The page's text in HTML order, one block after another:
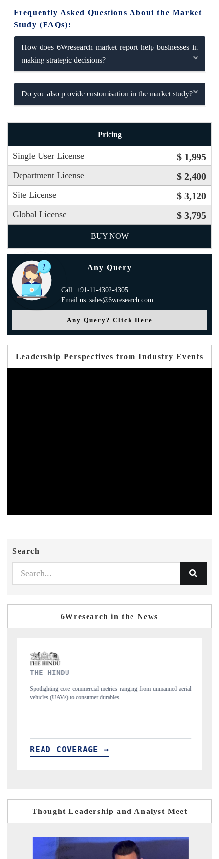
Frequently Asked Questions About the Market
Study (FAQs):
How does 6Wresearch market report help businesses in
making strategic decisions?
Do you also provide customisation in the market study?
Pricing
Single User License $ 1,995
Department License $ 2,400
Site License $ 3,120
Global License $ 3,795
BUY NOW
Any Query
Call: +91-11-4302-4305
Email us: sales@6wresearch.com
Any Query? Click Here
Leadership Perspectives from Industry Events
Search
6Wresearch in the News
aerial
FINANCIAL EXPRESS
Anchoring quarterly reviews on cross-border real estate tech
structural hardware manufacturing.
READ COVERAGE →
Thought Leadership and Analyst Meet